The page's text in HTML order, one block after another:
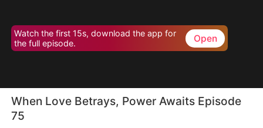
Watch the first 15s, download the app for
the full episode.
Open
When Love Betrays, Power Awaits Episode
75